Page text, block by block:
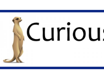
Curious
Evolution,
Conservation,